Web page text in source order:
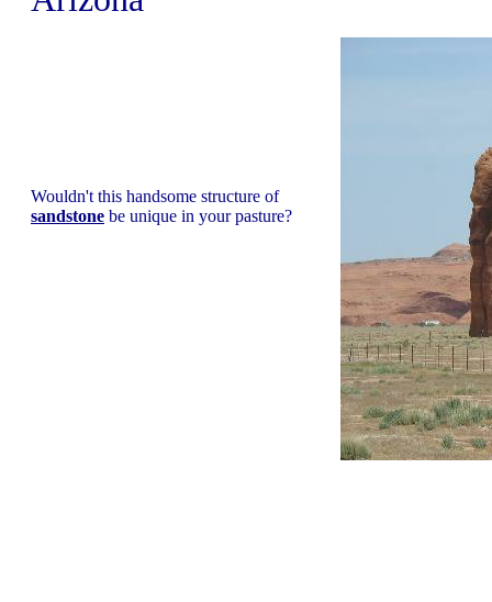
Wouldn't this handsome structure of
sandstone be unique in your pasture?